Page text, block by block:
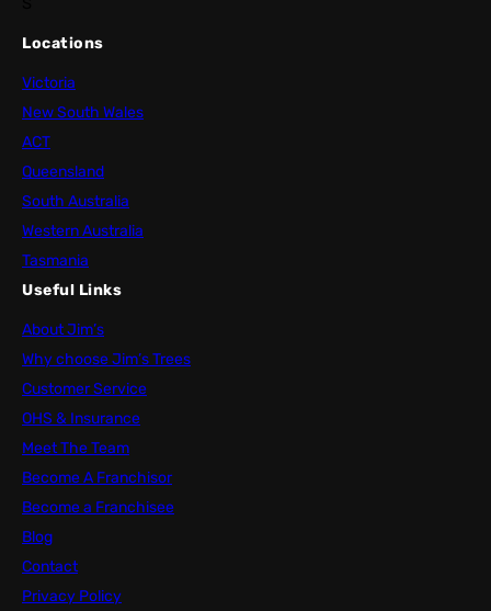
Locations
Victoria
New South Wales
ACT
Queensland
South Australia
Western Australia
Tasmania
Useful Links
About Jim’s
Why choose Jim’s Trees
Customer Service
OHS & Insurance
Meet The Team
Become A Franchisor
Become a Franchisee
Blog
Contact
Privacy Policy